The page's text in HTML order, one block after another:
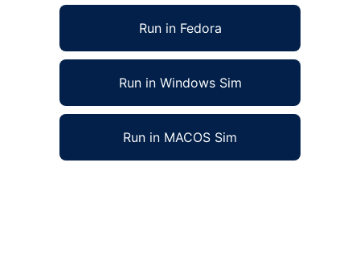
Run in Fedora
Run in Windows Sim
Run in MACOS Sim